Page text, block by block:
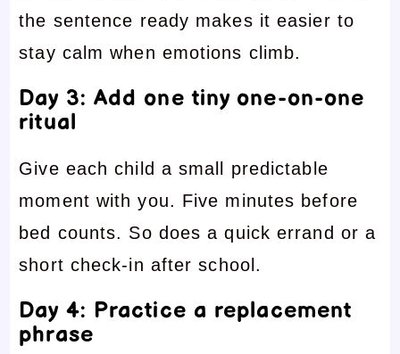
the sentence ready makes it easier to
stay calm when emotions climb.
Day 3: Add one tiny one-on-one
ritual
Give each child a small predictable
moment with you. Five minutes before
bed counts. So does a quick errand or a
short check-in after school.
Day 4: Practice a replacement
phrase